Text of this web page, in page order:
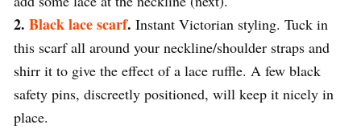
2. Black lace scarf. Instant Victorian styling. Tuck in
this scarf all around your neckline/shoulder straps and
shirr it to give the effect of a lace ruffle. A few black
safety pins, discreetly positioned, will keep it nicely in
place.